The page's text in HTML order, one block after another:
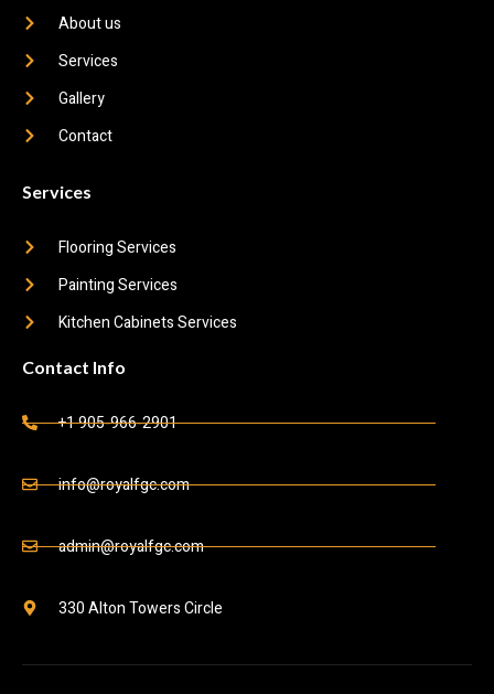
About us
Services
Gallery
Contact
Services
Flooring Services
Painting Services
Kitchen Cabinets Services
Contact Info
+1 905-966-2901
info@royalfgc.com
admin@royalfgc.com
330 Alton Towers Circle